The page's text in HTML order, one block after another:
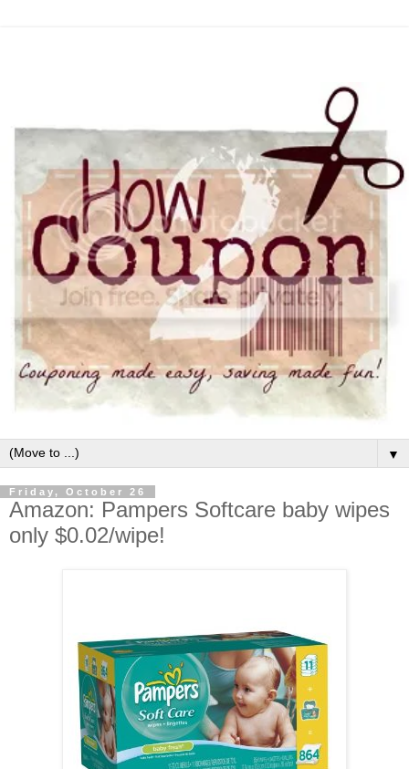
▼
Friday, October 26
Amazon: Pampers Softcare baby wipes
only $0.02/wipe!